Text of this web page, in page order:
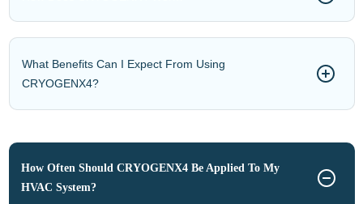
What Benefits Can I Expect From Using
CRYOGENX4?
How Often Should CRYOGENX4 Be Applied To My
HVAC System?